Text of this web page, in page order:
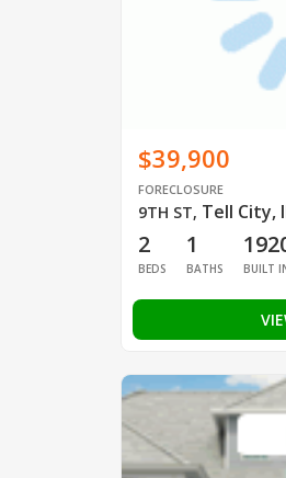
$39,900
FORECLOSURE
9TH ST, Tell City,
2
BEDS
1
BATHS BUILT